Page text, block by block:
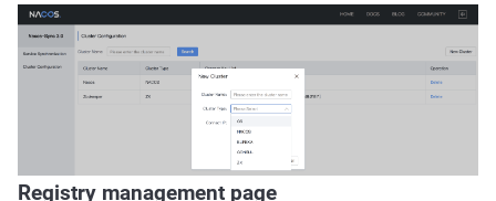
Registry management page